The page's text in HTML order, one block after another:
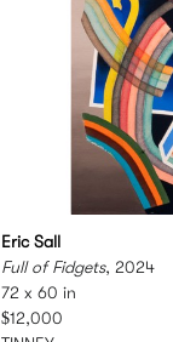
Eric Sall
Full of Fidgets, 2024
72 x 60 in
$12,000